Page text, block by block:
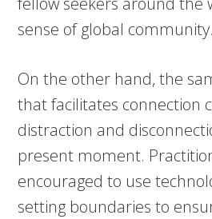
sense of global community.
On the other hand, the
that facilitates connection
distraction and
present moment.
encouraged to use
setting boundaries to